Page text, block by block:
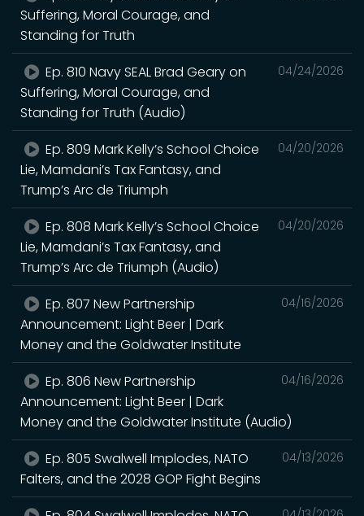
Suffering, Moral Courage, and
Standing for Truth
04/24/2026
Ep. 810 Navy SEAL Brad Geary on
Suffering, Moral Courage, and
Standing for Truth (Audio)
04/20/2026
Ep. 809 Mark Kelly’s School Choice
Lie, Mamdani’s Tax Fantasy, and
Trump’s Arc de Triumph
04/20/2026
Ep. 808 Mark Kelly’s School Choice
Lie, Mamdani’s Tax Fantasy, and
Trump’s Arc de Triumph (Audio)
04/16/2026
Ep. 807 New Partnership
Announcement: Light Beer | Dark
Money and the Goldwater Institute
04/16/2026
Ep. 806 New Partnership
Announcement: Light Beer | Dark
Money and the Goldwater Institute (Audio)
04/13/2026
Ep. 805 Swalwell Implodes, NATO
Falters, and the 2028 GOP Fight Begins